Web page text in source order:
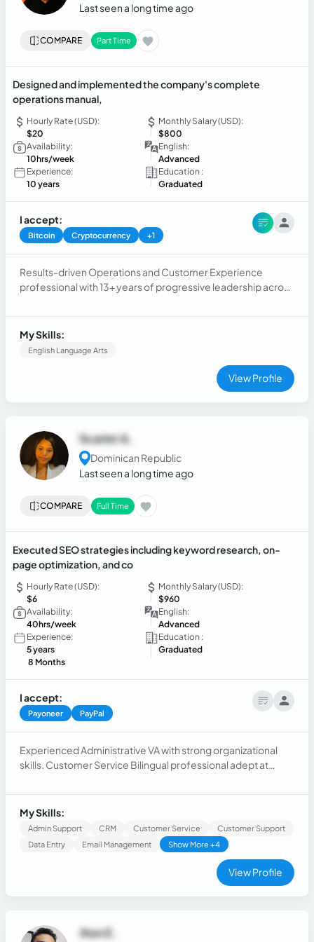
Last seen a long time ago
COMPARE Part Time
Designed and implemented the company's complete
operations manual,
Hourly Rate (USD):
$20
Monthly Salary (USD):
$800
Availability:
10hrs/week
English:
Advanced
Experience:
10 years
Education :
Graduated
I accept:
Bitcoin Cryptocurrency +1
Results-driven Operations and Customer Experience
professional with 13+ years of progressive leadership across
operations. Proven track record of building high-performing
teams, implementing quality assurance frameworks, and
delivering measurable improvements in customer
My Skills:
English Language Arts
View Profile
Scarlet A.
Dominican Republic
Last seen a long time ago
COMPARE Full Time
Executed SEO strategies including keyword research, on-
page optimization, and co
Hourly Rate (USD):
$6
Monthly Salary (USD):
$960
Availability:
40hrs/week
English:
Advanced
Experience:
5 years
8 Months
Education :
Graduated
I accept:
Payoneer PayPal
Experienced Administrative VA with strong organizational
skills. Customer Service Bilingual professional adept at
optimizing online visibility and driving traffic to websites.
My Skills:
Admin Support CRM Customer Service
Customer Support
Data Entry
Email Management Show More +4
View Profile
Jhon E.